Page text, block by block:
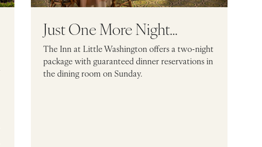
Just One More Night...
The Inn at Little Washington offers a two-night
package with guaranteed dinner reservations in
the dining room on Sunday.